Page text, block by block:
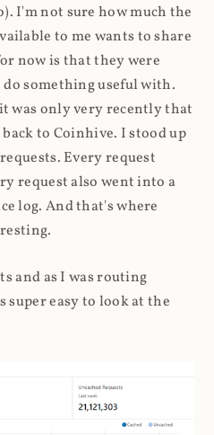
I'm not sure how much the
to me wants to share
now is that they were
something useful with.
was only very recently that
to Coinhive. I stood up
Every request
request also went into a
log. And that's where
and as I was routing
easy to look at the